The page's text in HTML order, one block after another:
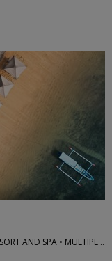
MAYA SANUR RESORT AND SPA & MAYA UBUD RESORT AND SPA • MULTIPLE LOCATIONS